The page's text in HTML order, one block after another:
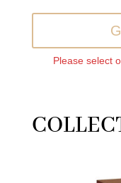
Please select